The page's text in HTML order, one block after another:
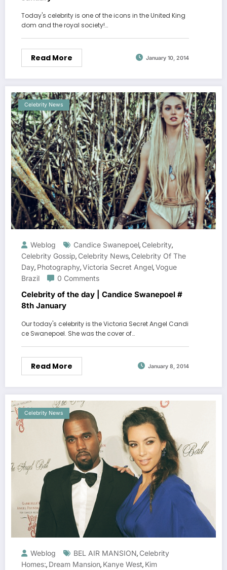
Today's celebrity is one of the icons in the United King
dom and the royal society!…
Read More January 10, 2014
Celebrity News
Weblog Candice Swanepoel, Celebrity,
Celebrity Gossip, Celebrity News, Celebrity Of The
Day, Photography,Victoria Secret Angel,Vogue
Brazil
0 Comments
Celebrity of the day | Candice Swanepoel #
8th January
Our today's celebrity is the Victoria Secret Angel Candi
ce Swanepoel. She was the cover of…
Read More January 8, 2014
Celebrity News
Weblog BEL AIR MANSION, Celebrity
Homes:, Dream Mansion, Kanye West, Kim